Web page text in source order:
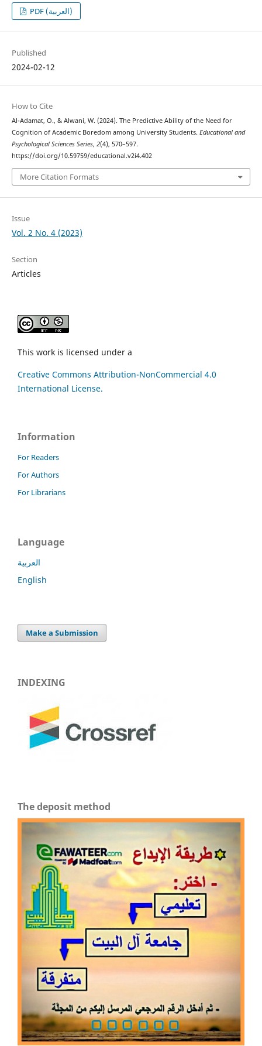
PDF (العربية)
Published
2024-02-12
How to Cite
Al-Adamat, O., & Alwani, W. (2024). The Predictive Ability of the Need for
Cognition of Academic Boredom among University Students. Educational and
Psychological Sciences Series, 2(4), 570–597.
https://doi.org/10.59759/educational.v2i4.402
More Citation Formats
Issue
Vol. 2 No. 4 (2023)
Section
Articles
This work is licensed under a
Creative Commons Attribution-NonCommercial 4.0
International License.
Information
For Readers
For Authors
For Librarians
Language
العربية
English
Make a Submission
INDEXING
The deposit method